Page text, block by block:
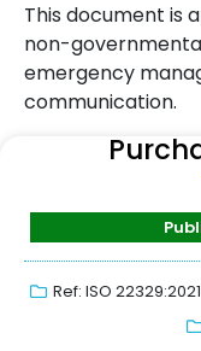
This document is
non-
emergency
communication.
Ref: ISO 22329:2021